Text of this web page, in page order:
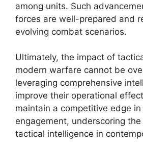
among units. Such
forces are well-prepared and
evolving combat scenarios.
Ultimately, the impact of
modern warfare cannot be
leveraging comprehensive
improve their operational
maintain a competitive edge in
engagement, underscoring
tactical intelligence in